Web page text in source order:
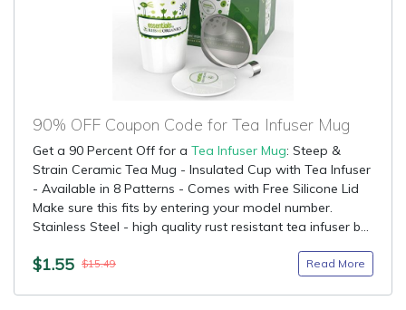
90% OFF Coupon Code for Tea Infuser Mug
Get a 90 Percent Off for a Tea Infuser Mug: Steep &
Strain Ceramic Tea Mug - Insulated Cup with Tea Infuser
- Available in 8 Patterns - Comes with Free Silicone Lid
Make sure this fits by entering your model number.
Stainless Steel - high quality rust resistant tea infuser b...
$1.55 $15.49 Read More